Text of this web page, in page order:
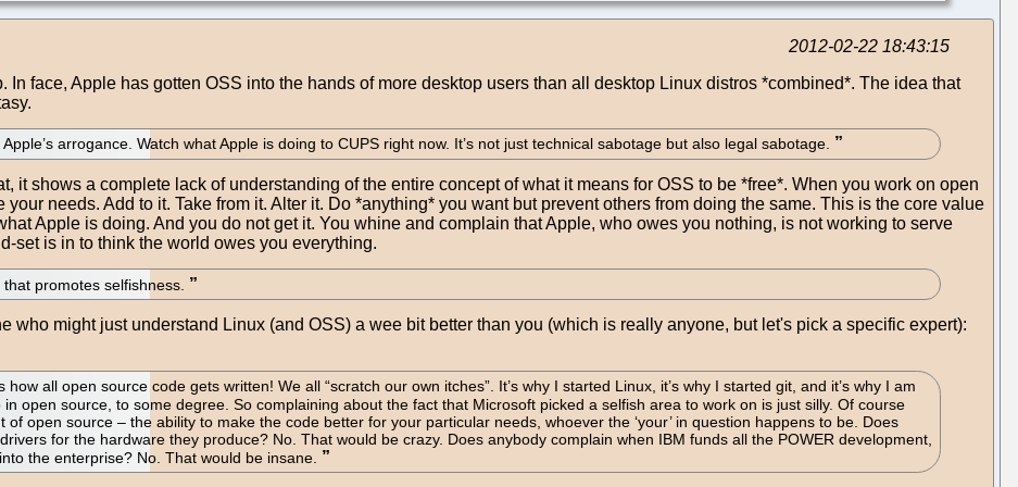
2012-02-22 18:43:15
face, Apple has gotten OSS into the hands of more desktop users than all desktop Linux distros *combined*. The idea that
arrogance. Watch what Apple is doing to CUPS right now. It’s not just technical sabotage but also legal sabotage.
it shows a complete lack of understanding of the entire concept of what it means for OSS to be *free*. When you work on open
needs. Add to it. Take from it. Alter it. Do *anything* you want but prevent others from doing the same. This is the core value
Apple is doing. And you do not get it. You whine and complain that Apple, who owes you nothing, is not working to serve
set is in to think the world owes you everything.
promotes selfishness.
who might just understand Linux (and OSS) a wee bit better than you (which is really anyone, but let's pick a specific expert):
all open source code gets written! We all “scratch our own itches”. It’s why I started Linux, it’s why I started git, and it’s why I am
open source, to some degree. So complaining about the fact that Microsoft picked a selfish area to work on is just silly. Of course
open source – the ability to make the code better for your particular needs, whoever the ‘your’ in question happens to be. Does
for the hardware they produce? No. That would be crazy. Does anybody complain when IBM funds all the POWER development,
the enterprise? No. That would be insane.